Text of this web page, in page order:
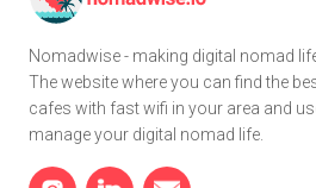
Nomadwise - making digital nomad
The website where you can find the
cafes with fast wifi in your area and
manage your digital nomad life.